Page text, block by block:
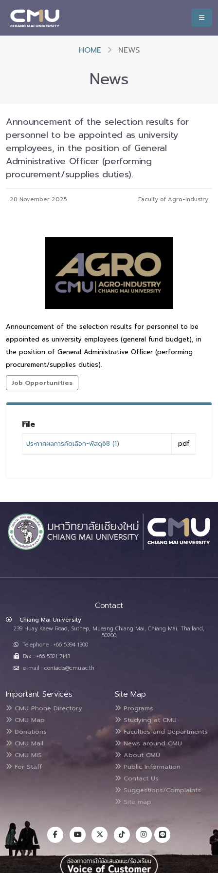
HOME NEWS
News
Announcement of the selection results for
personnel to be appointed as university
employees, in the position of General
Administrative Officer (performing
procurement/supplies duties).
28 November 2025 Faculty of Agro-Industry
Announcement of the selection results for personnel to be
appointed as university employees (general fund budget), in
the position of General Administrative Officer (performing
procurement/supplies duties).
Job Opportunities
File
ประกาศผลการคัดเลือก-พัสดุ68 (1) pdf
Contact
Chiang Mai University
239 Huay Kaew Road, Suthep, Mueang Chiang Mai, Chiang Mai, Thailand,
50200
Telephone : +66 5394 1300
Fax : +66 5321 7143
e-mail : contacts@cmu.ac.th
Important Services
CMU Phone Directory
CMU Map
Donations
CMU Mail
CMU MIS
For Staff
Site Map
Programs
Studying at CMU
Faculties and Departments
News around CMU
About CMU
Public Information
Contact Us
Suggestions/Complaints
Site map